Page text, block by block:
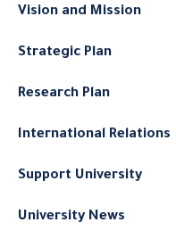
Vision and Mission
Strategic Plan
Research Plan
International Relations
Support University
University News